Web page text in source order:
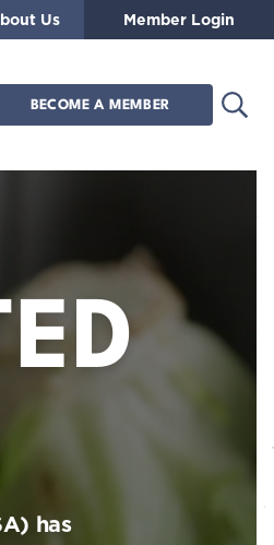
BECOME A MEMBER
Us Member Login
has